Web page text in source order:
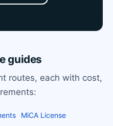
guides
routes, each with cost,
MiCA License